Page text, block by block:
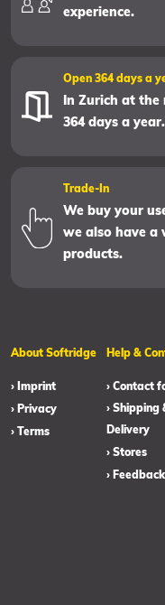
experience.
Open 364 days a
In Zurich at
364 days a year.
Trade-In
We buy your
we also have a
products.
About Softridge
› Imprint
› Privacy
› Terms
Help &
› Contact
› Shipping
Delivery
› Stores
› Feedback